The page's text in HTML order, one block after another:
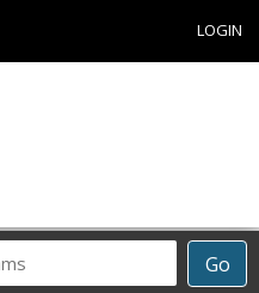
LOGIN
Go